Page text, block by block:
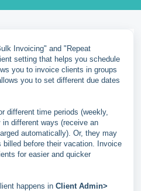
Invoicing" and "Repeat
setting that helps you schedule
you to invoice clients in groups
you to set different due dates
different time periods (weekly,
different ways (receive an
automatically). Or, they may
billed before their vacation. Invoice
for easier and quicker
happens in Client Admin>